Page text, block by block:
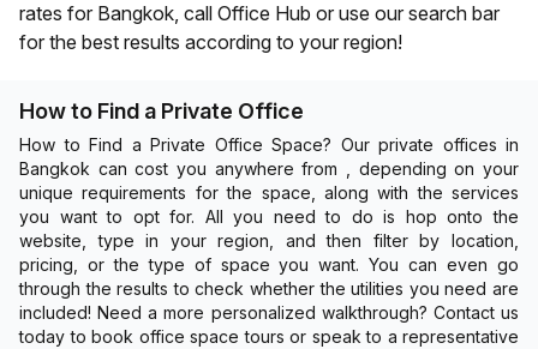
rates for Bangkok, call Office Hub or use our search bar
for the best results according to your region!
How to Find a Private Office
How to Find a Private Office Space? Our private offices in
Bangkok can cost you anywhere from , depending on your
unique requirements for the space, along with the services
you want to opt for. All you need to do is hop onto the
website, type in your region, and then filter by location,
pricing, or the type of space you want. You can even go
through the results to check whether the utilities you need are
included! Need a more personalized walkthrough? Contact us
today to book office space tours or speak to a representative